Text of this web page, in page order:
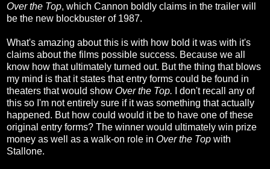
Over the Top, which Cannon boldly claims in the trailer will
be the new blockbuster of 1987.
What's amazing about this is with how bold it was with it's
claims about the films possible success. Because we all
know how that ultimately turned out. But the thing that blows
my mind is that it states that entry forms could be found in
theaters that would show Over the Top.
I don't recall any of
this so I'm not entirely sure if it was something that actually
happened. But how could would it be to have one of these
original entry forms? The winner would ultimately win prize
money as well as a walk-on role in Over the Top with
Stallone.